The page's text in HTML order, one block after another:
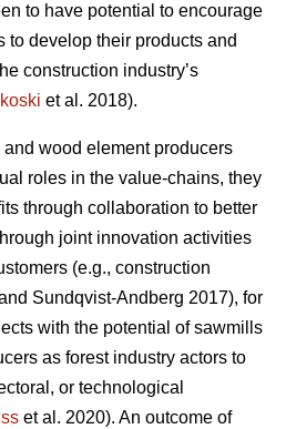
to have potential to encourage
to develop their products and
construction industry’s
et al. 2018).
wood element producers
roles in the value-chains, they
through collaboration to better
joint innovation activities
(e.g., construction
Sundqvist-Andberg 2017), for
with the potential of sawmills
as forest industry actors to
or technological
et al. 2020). An outcome of